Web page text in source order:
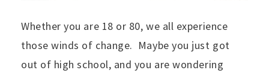
Whether you are 18 or 80, we all experience
those winds of change. Maybe you just got
out of high school, and you are wondering